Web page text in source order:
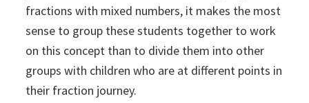
fractions with mixed numbers, it makes the most
sense to group these students together to work
on this concept than to divide them into other
groups with children who are at different points in
their fraction journey.